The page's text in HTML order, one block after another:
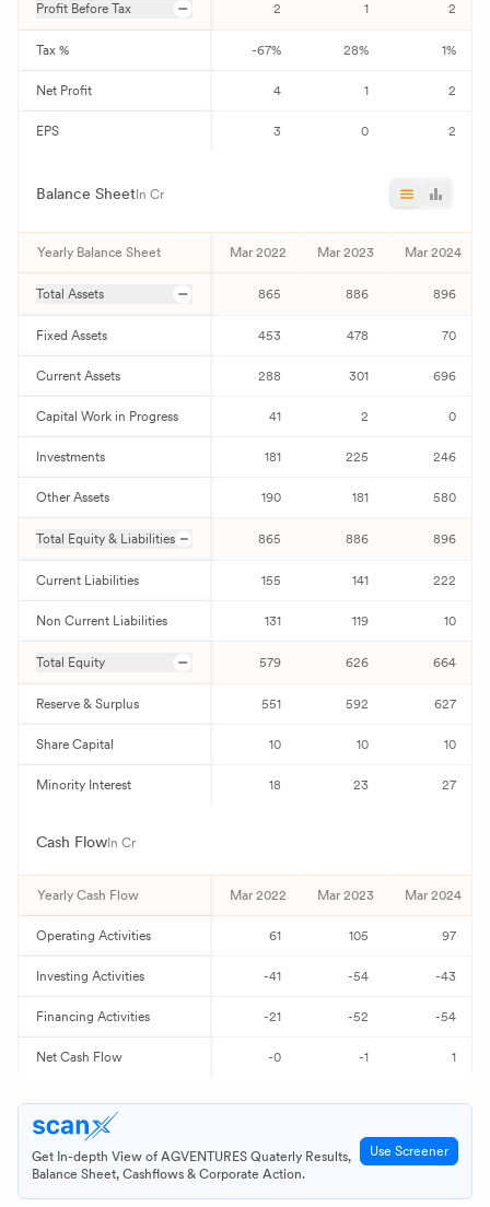
Profit Before Tax 2 1 2
Tax % -67% 28% 1%
Net Profit 4 1 2
EPS 3 0 2
Balance Sheet In Cr
Yearly Balance Sheet Mar 2022 Mar 2023 Mar 2024
Total Assets 865 886 896
Fixed Assets 453 478 70
Current Assets 288 301 696
Capital Work in Progress 41 2 0
Investments 181 225 246
Other Assets 190 181 580
Total Equity & Liabilities 865 886 896
Current Liabilities 155 141 222
Non Current Liabilities 131 119 10
Total Equity 579 626 664
Reserve & Surplus 551 592 627
Share Capital 10 10 10
Minority Interest 18 23 27
Cash Flow In Cr
Yearly Cash Flow Mar 2022 Mar 2023 Mar 2024
Operating Activities 61 105 97
Investing Activities -41 -54 -43
Financing Activities -21 -52 -54
Net Cash Flow -0 -1 1
Get In-depth View of AGVENTURES Quaterly Results,
Balance Sheet, Cashflows & Corporate Action.
Use Screener